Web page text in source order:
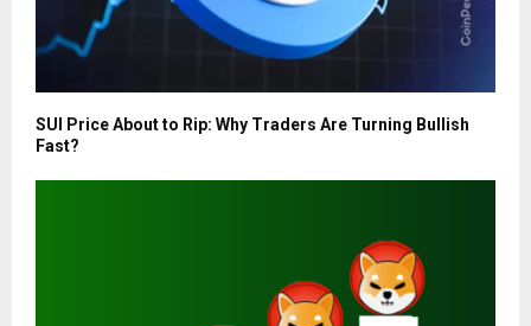
SUI Price About to Rip: Why Traders Are Turning Bullish
Fast?